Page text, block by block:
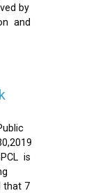
by
and
is
that 7